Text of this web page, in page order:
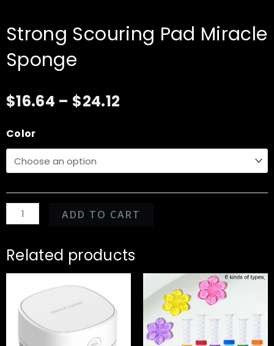
Strong Scouring Pad Miracle
Sponge
$16.64 – $24.12
through
Color
Strong
Scouring
Pad
Miracle
Sponge
quantity
ADD TO CART
Related products